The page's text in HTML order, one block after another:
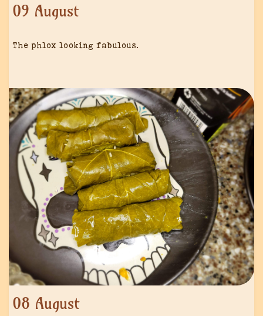
09 August
The phlox looking fabulous.
08 August